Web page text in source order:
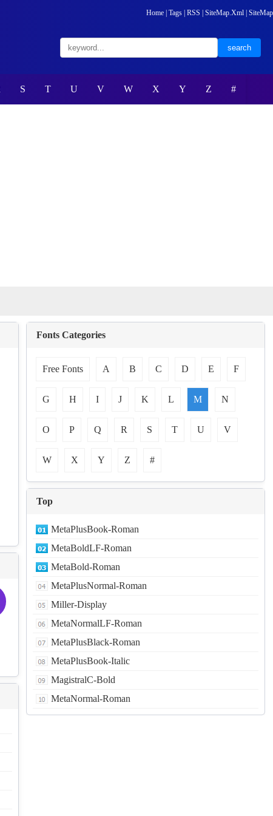
Home Tags RSS SiteMap.Xml SiteMap
S T U V W X Y Z #
Fonts Categories
Free Fonts A B C D E F
G H I J K L M N
O P Q R S T U V
W X Y Z #
Top
MetaPlusBook-Roman
MetaBoldLF-Roman
MetaBold-Roman
MetaPlusNormal-Roman
Miller-Display
MetaNormalLF-Roman
MetaPlusBlack-Roman
MetaPlusBook-Italic
MagistralC-Bold
MetaNormal-Roman